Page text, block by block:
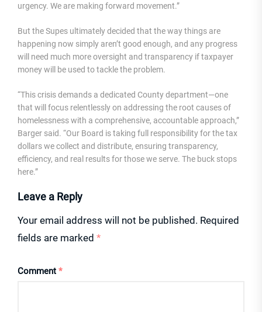
urgency. We are making forward movement.”
But the Supes ultimately decided that the way things are
happening now simply aren’t good enough, and any progress
will need much more oversight and transparency if taxpayer
money will be used to tackle the problem.
“This crisis demands a dedicated County department—one
that will focus relentlessly on addressing the root causes of
homelessness with a comprehensive, accountable approach,”
Barger said. “Our Board is taking full responsibility for the tax
dollars we collect and distribute, ensuring transparency,
efficiency, and real results for those we serve. The buck stops
here.”
Leave a Reply
Your email address will not be published. Required
fields are marked *
Comment *